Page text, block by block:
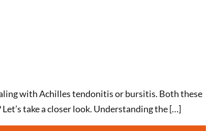
with Achilles tendonitis or bursitis. Both these
take a closer look. Understanding the […]